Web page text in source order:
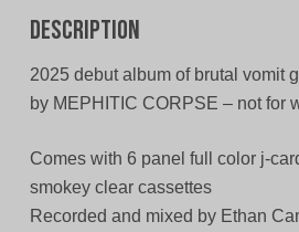
Description
2025 debut album of brutal vomit
by MEPHITIC CORPSE – not for
Comes with 6 panel full color j-
smokey clear cassettes
Recorded and mixed by Ethan